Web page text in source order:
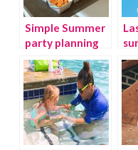
Simple Summer
party planning
tips